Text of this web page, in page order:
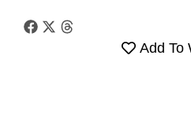
Add To